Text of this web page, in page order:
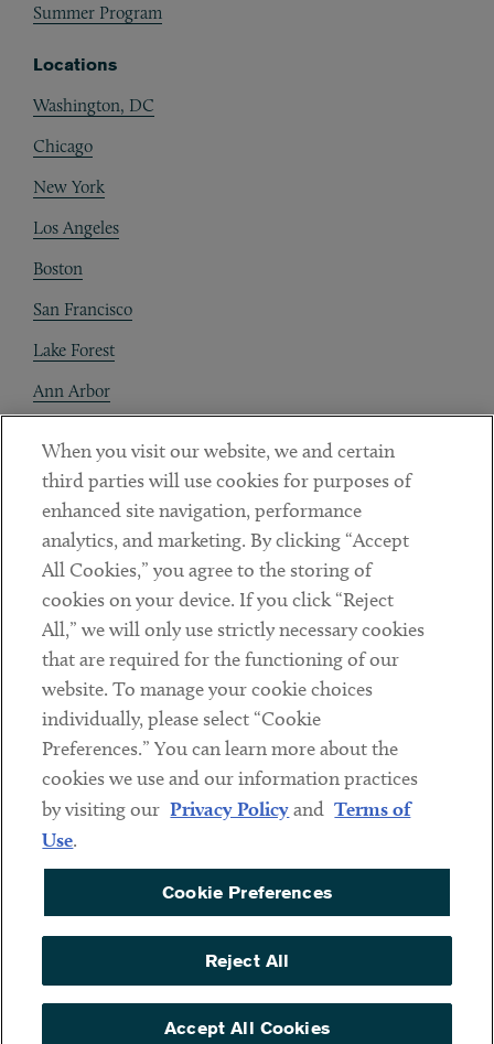
Summer Program
Locations
Washington, DC
Chicago
New York
Los Angeles
Boston
San Francisco
Lake Forest
Ann Arbor
Contact
Client Payments
Subscribe
Social
LinkedinTwitter
Sub footer
DISCLAIMER
PRIVACY POLICY
NON DISCRIMINATION
© Copyright 2026 ArentFox Schiff LLP. All Rights Reserved.
When you visit our website, we and certain
third parties will use cookies for purposes of
enhanced site navigation, performance
analytics, and marketing. By clicking “Accept
All Cookies,” you agree to the storing of
cookies on your device. If you click “Reject
All,” we will only use strictly necessary cookies
that are required for the functioning of our
website. To manage your cookie choices
individually, please select “Cookie
Preferences.” You can learn more about the
cookies we use and our information practices
by visiting our Privacy Policyand Terms of
Use.
Cookie Preferences
Reject All
Accept All Cookies